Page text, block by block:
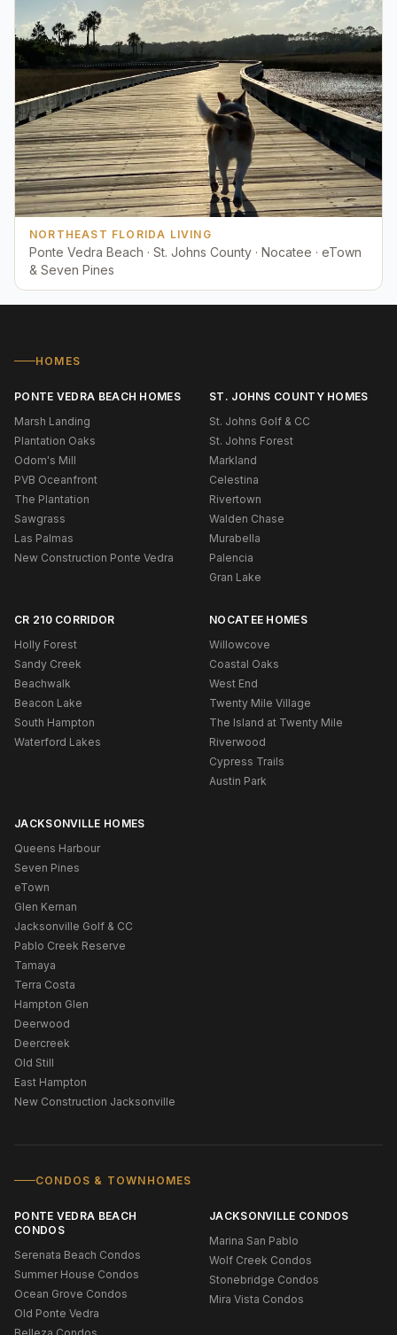
NORTHEAST FLORIDA LIVING
Ponte Vedra Beach · St. Johns County · Nocatee · eTown
& Seven Pines
HOMES
PONTE VEDRA BEACH HOMES
Marsh Landing
Plantation Oaks
Odom's Mill
PVB Oceanfront
The Plantation
Sawgrass
Las Palmas
New Construction Ponte Vedra
ST. JOHNS COUNTY HOMES
St. Johns Golf & CC
St. Johns Forest
Markland
Celestina
Rivertown
Walden Chase
Murabella
Palencia
Gran Lake
CR 210 CORRIDOR
Holly Forest
Sandy Creek
Beachwalk
Beacon Lake
South Hampton
Waterford Lakes
NOCATEE HOMES
Willowcove
Coastal Oaks
West End
Twenty Mile Village
The Island at Twenty Mile
Riverwood
Cypress Trails
Austin Park
JACKSONVILLE HOMES
Queens Harbour
Seven Pines
eTown
Glen Kernan
Jacksonville Golf & CC
Pablo Creek Reserve
Tamaya
Terra Costa
Hampton Glen
Deerwood
Deercreek
Old Still
East Hampton
New Construction Jacksonville
CONDOS & TOWNHOMES
PONTE VEDRA BEACH
CONDOS
Serenata Beach Condos
Summer House Condos
Ocean Grove Condos
Old Ponte Vedra
Belleza Condos
JACKSONVILLE CONDOS
Marina San Pablo
Wolf Creek Condos
Stonebridge Condos
Mira Vista Condos